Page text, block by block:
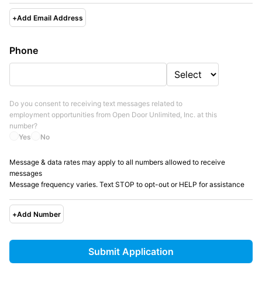
+Add Email Address
Phone
Yes No
Do you consent to receiving text messages related to
employment opportunities from Open Door Unlimited, Inc. at this
number?
Message & data rates may apply to all numbers allowed to receive
messages
Message frequency varies. Text STOP to opt-out or HELP for assistance
+Add Number
Submit Application